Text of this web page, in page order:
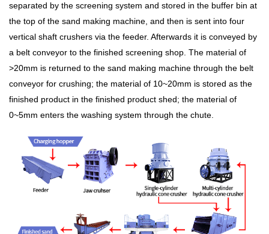
separated by the screening system and stored in the buffer bin at
the top of the sand making machine, and then is sent into four
vertical shaft crushers via the feeder. Afterwards it is conveyed by
a belt conveyor to the finished screening shop. The material of
>20mm is returned to the sand making machine through the belt
conveyor for crushing; the material of 10~20mm is stored as the
finished product in the finished product shed; the material of
0~5mm enters the washing system through the chute.